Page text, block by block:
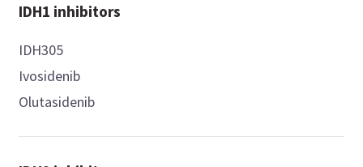
IDH1 inhibitors
IDH305
Ivosidenib
Olutasidenib